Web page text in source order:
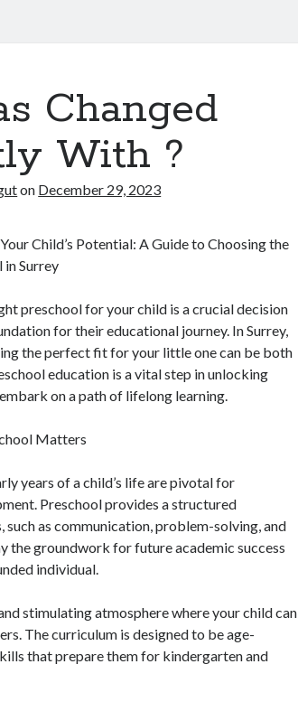
Changed
With ?
on December 29, 2023
Child’s Potential: A Guide to Choosing the
in Surrey
preschool for your child is a crucial decision
for their educational journey. In Surrey,
the perfect fit for your little one can be both
education is a vital step in unlocking
on a path of lifelong learning.
Matters
years of a child’s life are pivotal for
Preschool provides a structured
as communication, problem-solving, and
the groundwork for future academic success
individual.
stimulating atmosphere where your child can
The curriculum is designed to be age-
that prepare them for kindergarten and